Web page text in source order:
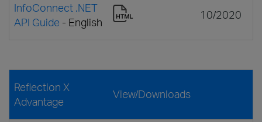
InfoConnect .NET
API Guide - English
10/2020
Reflection X
Advantage
View/Downloads